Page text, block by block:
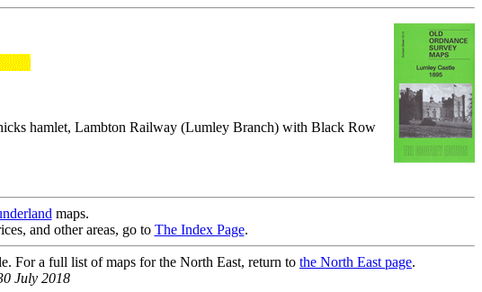
hamlet, Lambton Railway (Lumley Branch) with Black Row
maps.
and other areas, go to The Index Page.
For a full list of maps for the North East, return to the North East page.
July 2018